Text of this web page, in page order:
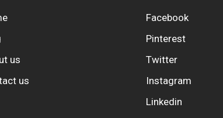
us
us
Facebook
Pinterest
Twitter
Instagram
Linkedin